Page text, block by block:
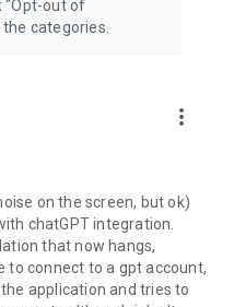
"Opt-out of
categories.
more_vert
on the screen, but ok)
chatGPT integration.
that now hangs,
to connect to a gpt account,
application and tries to